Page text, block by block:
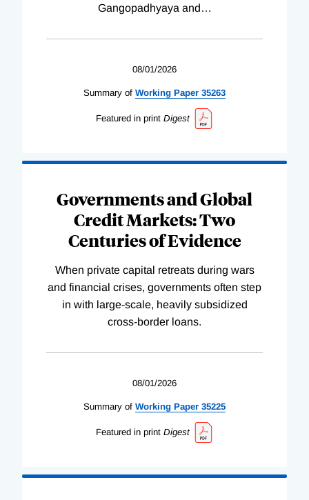
Gangopadhyaya and …
08/01/2026
Summary of Working Paper 35263
Featured in print Digest
Governments and Global
Credit Markets: Two
Centuries of Evidence
When private capital retreats during wars
and financial crises, governments often step
in with large-scale, heavily subsidized
cross-border loans.
08/01/2026
Summary of Working Paper 35225
Featured in print Digest